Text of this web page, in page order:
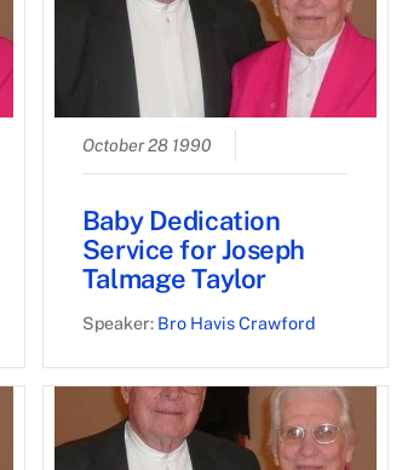
October 28 1990
Baby Dedication
Service for Joseph
Talmage Taylor
Speaker: Bro Havis Crawford